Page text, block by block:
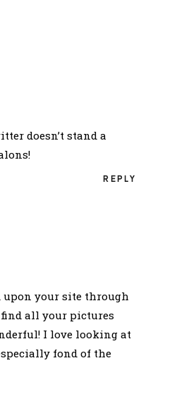
REPLY
doesn’t stand a
upon your site through
find all your pictures
I love looking at
fond of the